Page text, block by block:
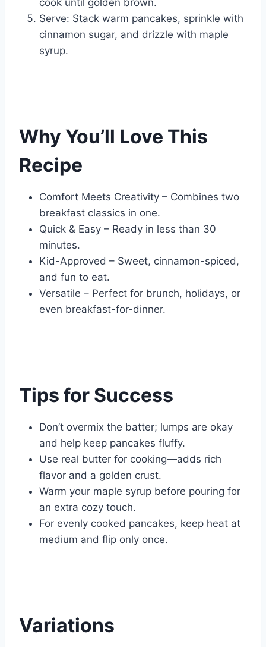
cook until golden brown.
Serve: Stack warm pancakes, sprinkle with
cinnamon sugar, and drizzle with maple
syrup.
Why You’ll Love This
Recipe
Comfort Meets Creativity – Combines two
breakfast classics in one.
Quick & Easy – Ready in less than 30
minutes.
Kid-Approved – Sweet, cinnamon-spiced,
and fun to eat.
Versatile – Perfect for brunch, holidays, or
even breakfast-for-dinner.
Tips for Success
Don’t overmix the batter; lumps are okay
and help keep pancakes fluffy.
Use real butter for cooking—adds rich
flavor and a golden crust.
Warm your maple syrup before pouring for
an extra cozy touch.
For evenly cooked pancakes, keep heat at
medium and flip only once.
Variations